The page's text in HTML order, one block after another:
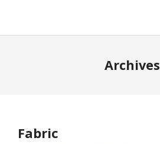
Archives
Fabric